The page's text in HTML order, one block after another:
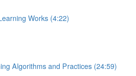
Works (4:22)
Algorithms and Practices (24:59)